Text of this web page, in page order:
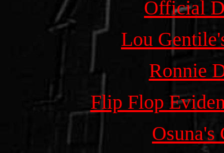
Official
Lou
Ronnie
Flip Flop
Osuna's